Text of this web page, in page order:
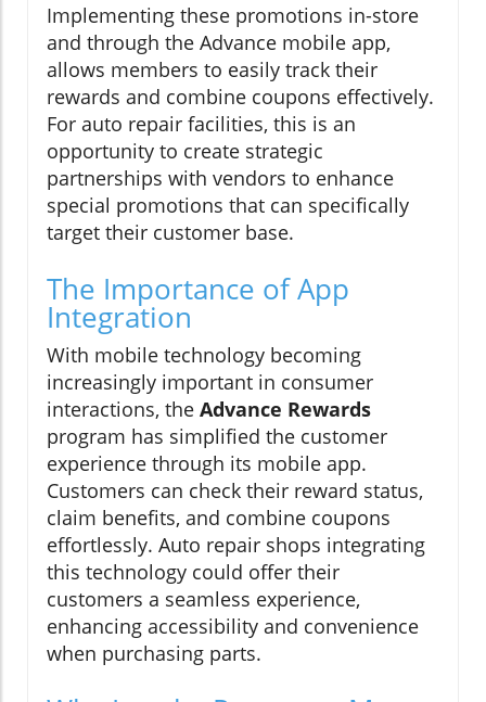
Implementing these promotions in-store
and through the Advance mobile app,
allows members to easily track their
rewards and combine coupons effectively.
For auto repair facilities, this is an
opportunity to create strategic
partnerships with vendors to enhance
special promotions that can specifically
target their customer base.
The Importance of App
Integration
With mobile technology becoming
increasingly important in consumer
interactions, the Advance Rewards
program has simplified the customer
experience through its mobile app.
Customers can check their reward status,
claim benefits, and combine coupons
effortlessly. Auto repair shops integrating
this technology could offer their
customers a seamless experience,
enhancing accessibility and convenience
when purchasing parts.